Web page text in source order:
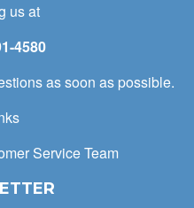
us at
4580
as soon as possible.
Service Team